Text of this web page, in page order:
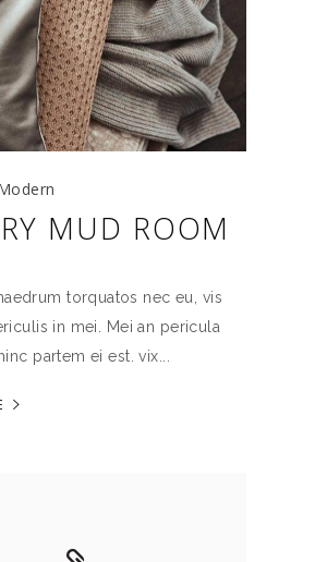
MUD ROOM
torquatos nec eu, vis
in mei. Mei an pericula
partem ei est. vix